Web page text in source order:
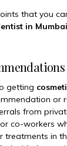
that you
in
getting
or
from
co-workers
treatments in